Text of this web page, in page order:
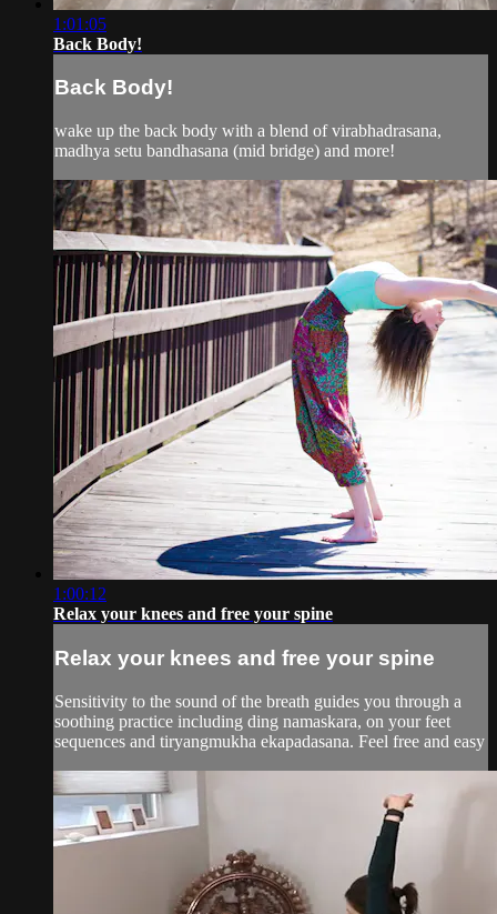
1:01:05
Back Body!
Back Body!
wake up the back body with a blend of virabhadrasana,
madhya setu bandhasana (mid bridge) and more!
1:00:12
Relax your knees and free your spine
Relax your knees and free your spine
Sensitivity to the sound of the breath guides you through a
soothing practice including ding namaskara, on your feet
sequences and tiryangmukha ekapadasana. Feel free and easy